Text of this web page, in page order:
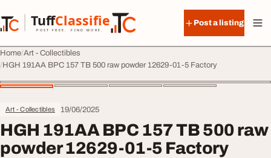
TuffClassified
POST FREE. FIND MORE.
TuffClassified
Post a listing
Home Art - Collectibles
HGH 191AA BPC 157 TB 500 raw powder 12629-01-5 Factory
Art - Collectibles 19/06/2025
HGH 191AA BPC 157 TB 500 raw
powder 12629-01-5 Factory